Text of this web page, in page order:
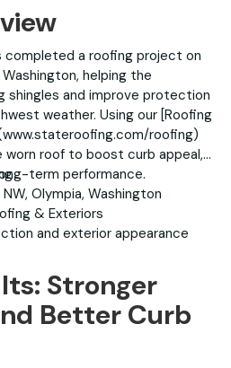
completed a roofing project on
helping the
shingles and improve protection
weather. Using our [Roofing
roofing)
roof to boost curb appeal,
term performance.
Olympia, Washington
& Exteriors
and exterior appearance
Stronger
Better Curb